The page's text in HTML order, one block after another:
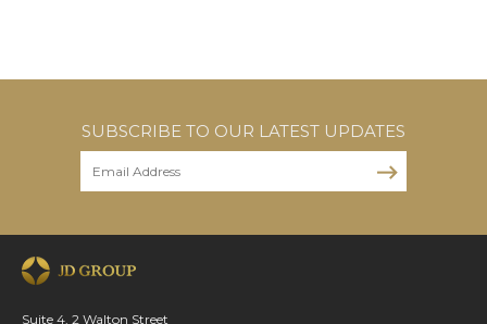
SUBSCRIBE TO OUR LATEST UPDATES
Suite 4, 2 Walton Street